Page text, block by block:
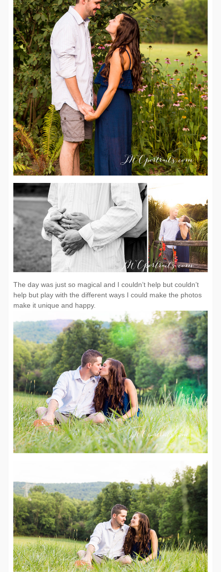
The day was just so magical and I couldn’t help but couldn’t
help but play with the different ways I could make the photos
make it unique and happy.